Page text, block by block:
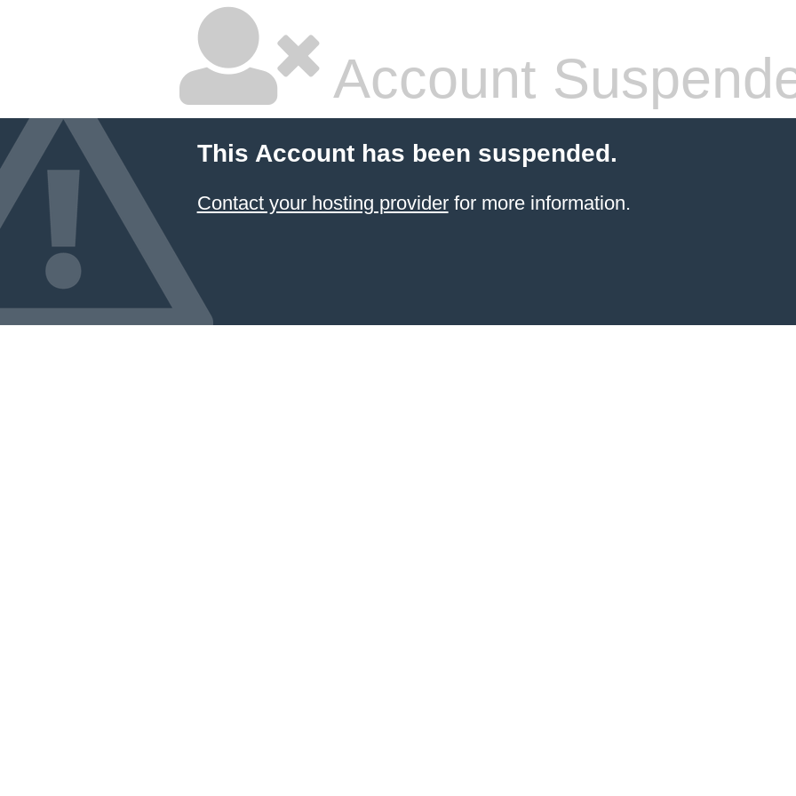
Account
This Account has been suspended.
Contact your hosting providerfor more information.